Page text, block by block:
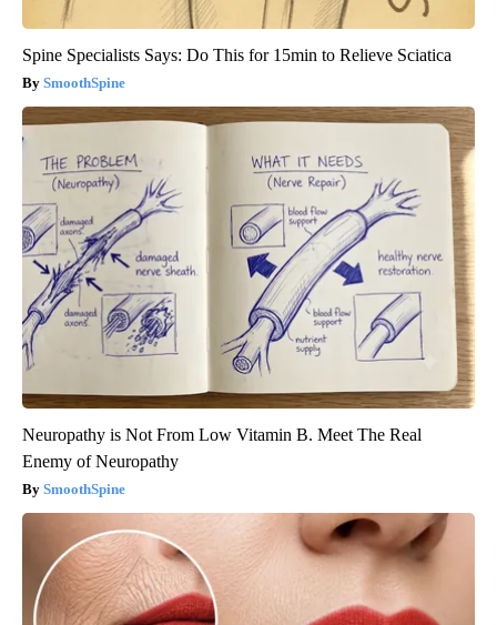
Spine Specialists Says: Do This for 15min to Relieve Sciatica
SmoothSpine
Neuropathy is Not From Low Vitamin B. Meet The Real
Enemy of Neuropathy
SmoothSpine